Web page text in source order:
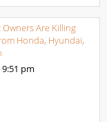
Owners Are Killing
Honda, Hyundai,
9:51 pm